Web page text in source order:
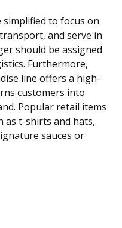
to focus on
and serve in
should be assigned
Furthermore,
line offers a high-
customers into
Popular retail items
as t-shirts and hats,
sauces or